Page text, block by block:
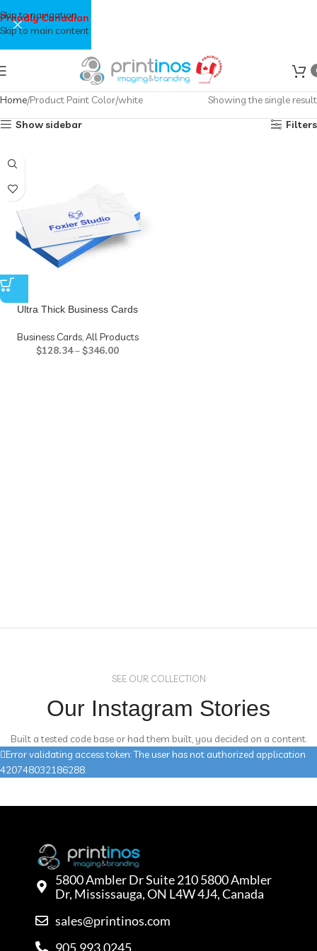
Skip to navigation
Skip to main content
Home Product Paint Color white
Showing the single result
Show sidebar
Filters
Ultra Thick Business Cards
Business Cards,All Products
$128.34–$346.00
SEE OUR COLLECTION
Our Instagram Stories
Built a tested code base or had them built, you decided on a content.
Error validating access token: The user has not authorized application
420748032186288.
5800 Ambler Dr Suite 210 5800 Ambler
Dr, Mississauga, ON L4W 4J4, Canada
sales@printinos.com
905.993.0245
Proudly Canadian